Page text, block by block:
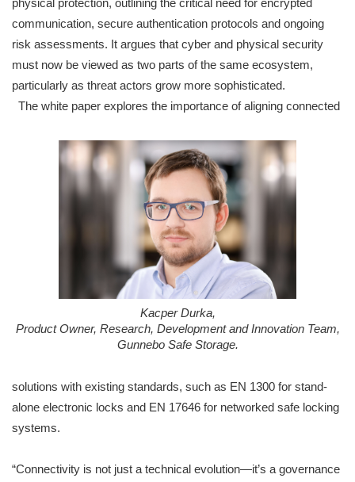
physical protection, outlining the critical need for encrypted
communication, secure authentication protocols and ongoing
risk assessments. It argues that cyber and physical security
must now be viewed as two parts of the same ecosystem,
particularly as threat actors grow more sophisticated.
Kacper Durka,
Product Owner, Research, Development and Innovation Team,
Gunnebo Safe Storage.
The white paper explores the importance of aligning connected
solutions with existing standards, such as EN 1300 for stand-
alone electronic locks and EN 17646 for networked safe locking
systems.
“Connectivity is not just a technical evolution—it’s a governance